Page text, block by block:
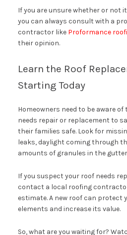
If you are unsure whether or not
you can always consult with a
contractor like Proformance
their opinion.
Learn the Roof
Starting Today
Homeowners need to be aware
needs repair or replacement to
their families safe. Look for
leaks, daylight coming through
amounts of granules in the
If you suspect your roof needs
contact a local roofing
estimate. A new roof can protect
elements and increase its value.
So, what are you waiting for?